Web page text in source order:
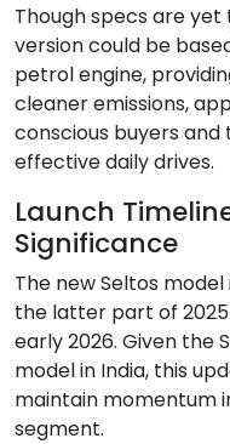
Though specs are
version could be
petrol engine,
cleaner emissions,
conscious buyers
effective daily drives.
Launch
Significance
The new Seltos
the latter part of
early 2026. Given the
model in India, this
maintain momentum
segment.